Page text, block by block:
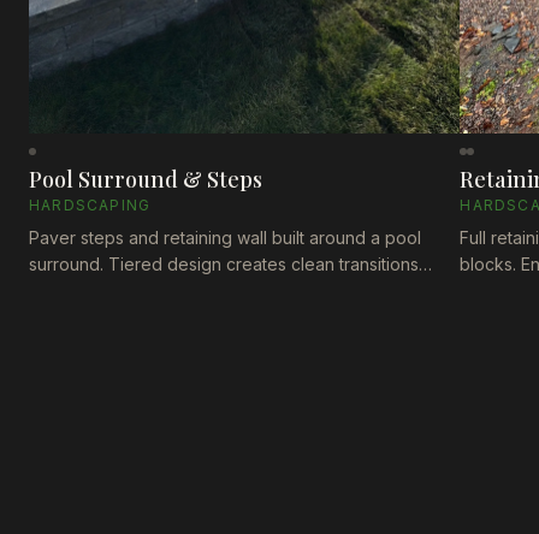
Pool Surround & Steps
HARDSCAPING
Paver steps and retaining wall built around a pool
surround. Tiered design creates clean transitions
Full
blocks.